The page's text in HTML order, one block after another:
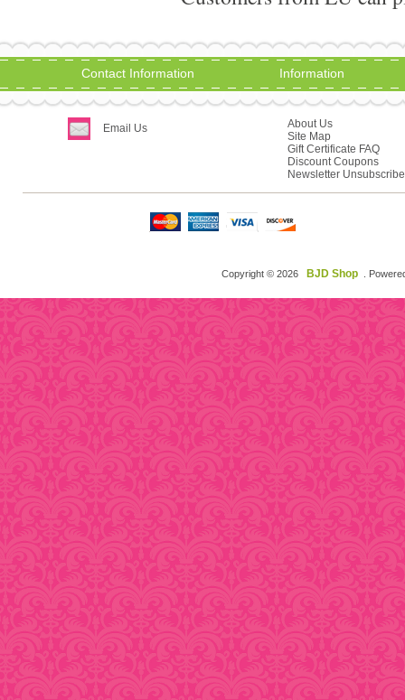
Contact Information
Email Us
Information
About Us
Site Map
Gift Certificate FAQ
Discount Coupons
Newsletter Unsubscribe
Copyright © 2026 BJD Shop .